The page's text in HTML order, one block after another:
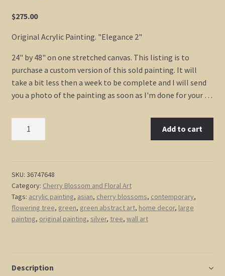
$275.00
Original Acrylic Painting. "Elegance 2"
24" by 48" on one stretched canvas. This listing is to
purchase a custom version of this sold painting. It will
take a bit less then a week to be complete and I will send
you a photo of the painting as soon as I'm done for your …
Painting
Cherry
Blossom
Flowering
Tree
Zen
Add to cart
SKU: 36747648
Category: Cherry Blossom and Floral Art
Tags: acrylic painting, asian, cherry blossoms, contemporary,
flowering tree, green, green abstract art, home decor, large
painting, original painting, silver, tree, wall art
Description